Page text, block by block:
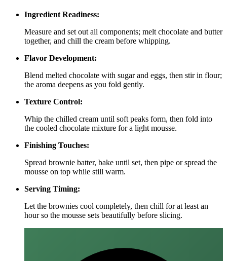
Ingredient Readiness:
Measure and set out all components; melt chocolate and butter
together, and chill the cream before whipping.
Flavor Development:
Blend melted chocolate with sugar and eggs, then stir in flour;
the aroma deepens as you fold gently.
Texture Control:
Whip the chilled cream until soft peaks form, then fold into
the cooled chocolate mixture for a light mousse.
Finishing Touches:
Spread brownie batter, bake until set, then pipe or spread the
mousse on top while still warm.
Serving Timing:
Let the brownies cool completely, then chill for at least an
hour so the mousse sets beautifully before slicing.